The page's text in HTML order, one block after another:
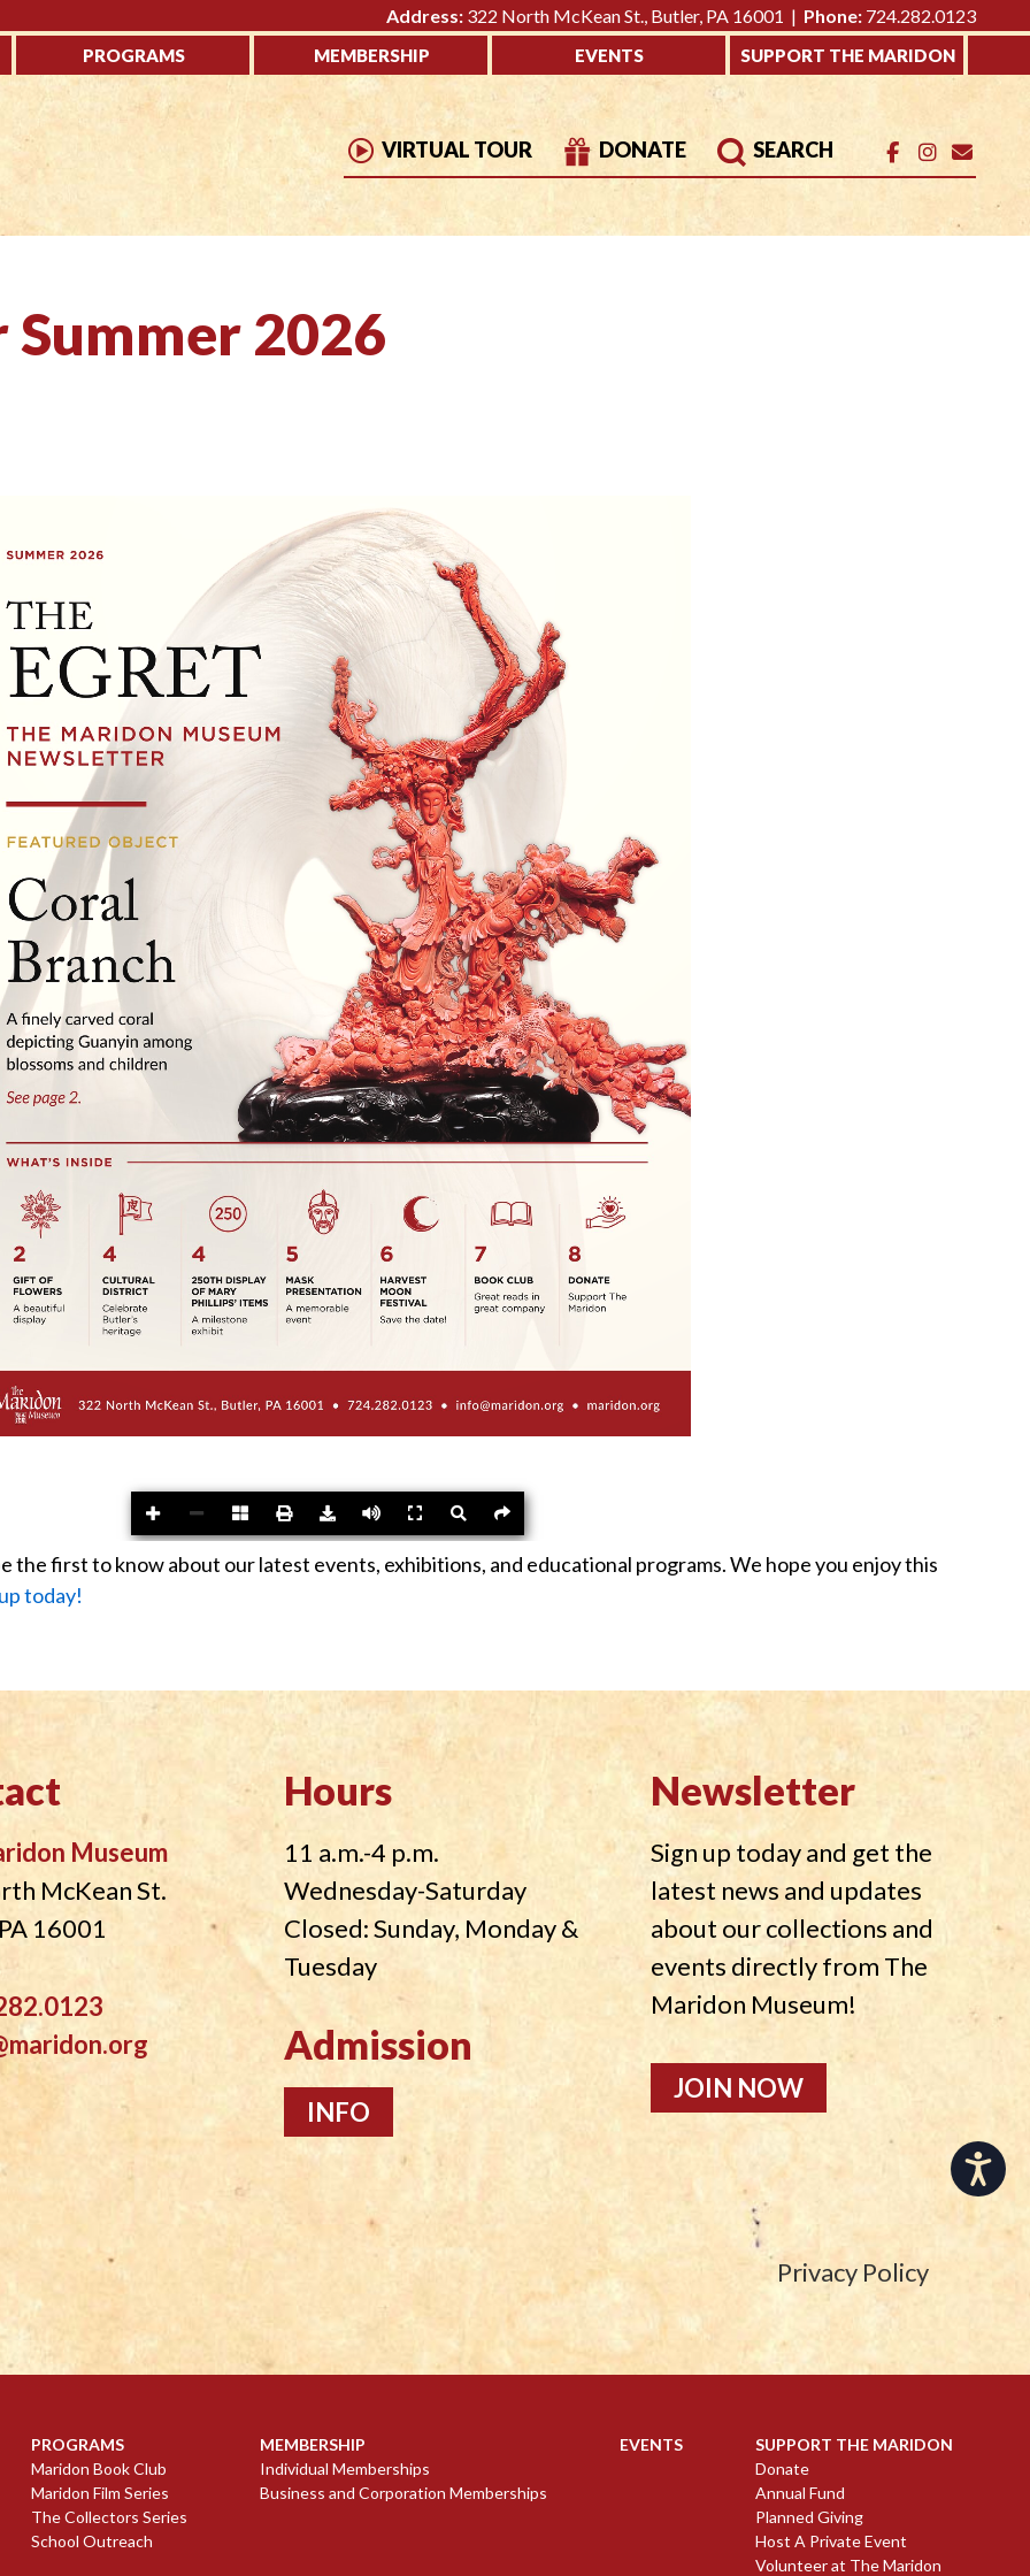
Accessibility
Address: 322 North McKean St., Butler, PA 16001 | Phone: 724.282.0123
PROGRAMS MEMBERSHIP EVENTS SUPPORT THE MARIDON
VIRTUAL TOUR DONATE SEARCH
2026
the first to know about our latest events, exhibitions, and educational programs. We hope you enjoy this
today!
Museum
McKean St.
16001
Hours
11 a.m.-4 p.m.
Wednesday-Saturday
Closed: Sunday, Monday &
Tuesday
Admission
INFO
Newsletter
Sign up today and get the
latest news and updates
about our collections and
events directly from The
Maridon Museum!
JOIN NOW
Privacy Policy
PROGRAMS
Maridon Book Club
Maridon Film Series
The Collectors Series
School Outreach
MEMBERSHIP
Individual Memberships
Business and Corporation Memberships
EVENTS
SUPPORT THE MARIDON
Donate
Annual Fund
Planned Giving
Host A Private Event
Volunteer at The Maridon